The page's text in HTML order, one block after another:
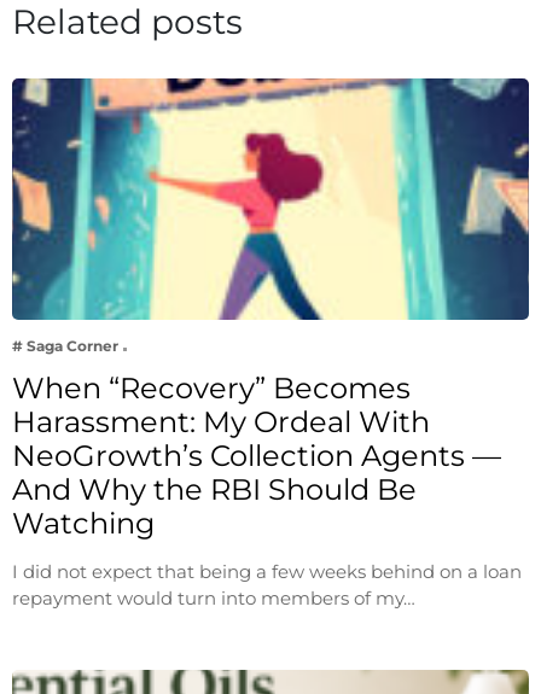
Related posts
# Saga Corner
When “Recovery” Becomes
Harassment: My Ordeal With
NeoGrowth’s Collection Agents —
And Why the RBI Should Be
Watching
I did not expect that being a few weeks behind on a loan
repayment would turn into members of my…